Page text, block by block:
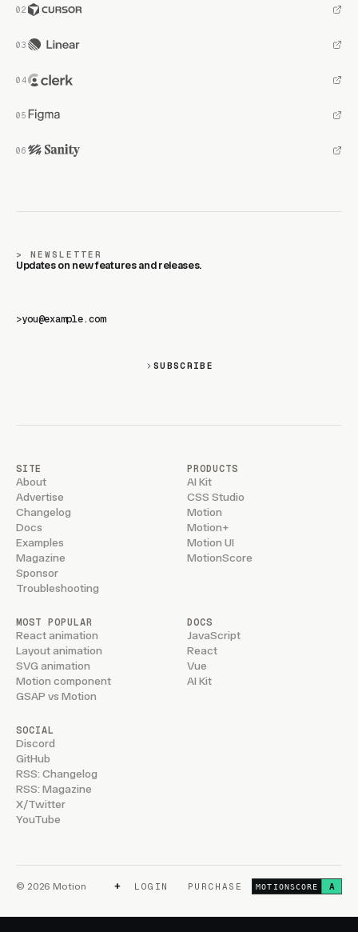
NEWSLETTER
Updates on new features and releases.
>
SUBSCRIBE
SITE
About
Advertise
Changelog
Docs
Examples
Magazine
Sponsor
Troubleshooting
PRODUCTS
AI Kit
CSS Studio
Motion
Motion+
Motion UI
MotionScore
MOST POPULAR
React animation
Layout animation
SVG animation
Motion component
GSAP vs Motion
DOCS
JavaScript
React
Vue
AI Kit
SOCIAL
Discord
GitHub
RSS: Changelog
RSS: Magazine
X/Twitter
YouTube
© 2026 Motion + LOGIN PURCHASE